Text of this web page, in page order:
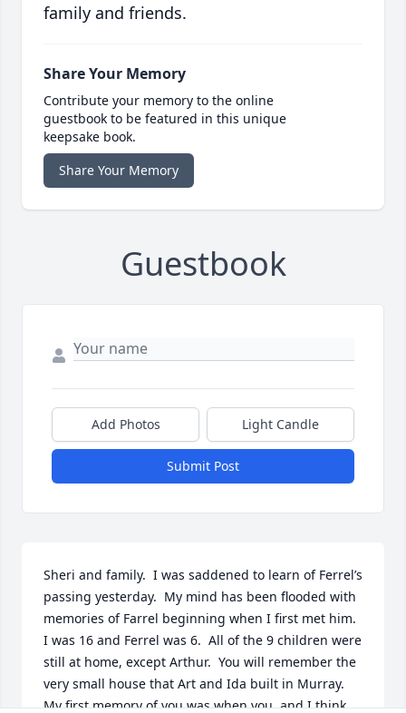
family and friends.
Share Your Memory
Contribute your memory to the online
guestbook to be featured in this unique
keepsake book.
Share Your Memory
Guestbook
Add Photos Light Candle
Submit Post
Sheri and family.  I was saddened to learn of Ferrel’s
passing yesterday.  My mind has been flooded with
memories of Farrel beginning when I first met him.
I was 16 and Ferrel was 6.  All of the 9 children were
still at home, except Arthur.  You will remember the
very small house that Art and Ida built in Murray.
My first memory of you was when you, and I think